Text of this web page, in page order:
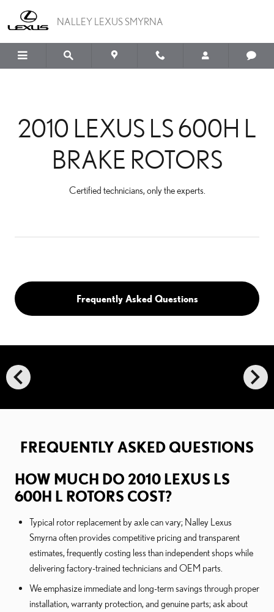
2010 LEXUS LS 600H L
NALLEY LEXUS SMYRNA
2010 LEXUS LS 600H L
BRAKE ROTORS
Certified technicians, only the experts.
Frequently Asked Questions
chevron_left chevron_right
FREQUENTLY ASKED QUESTIONS
HOW MUCH DO 2010 LEXUS LS
600H L ROTORS COST?
Typical rotor replacement by axle can vary; Nalley Lexus
Smyrna often provides competitive pricing and transparent
estimates, frequently costing less than independent shops while
delivering factory-trained technicians and OEM parts.
We emphasize immediate and long-term savings through proper
installation, warranty protection, and genuine parts; ask about